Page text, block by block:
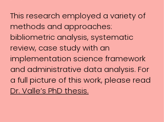
This research employed a variety of
methods and approaches:
bibliometric analysis, systematic
review, case study with an
implementation science framework
and administrative data analysis. For
a full picture of this work, please read
Dr. Valle’s PhD thesis.